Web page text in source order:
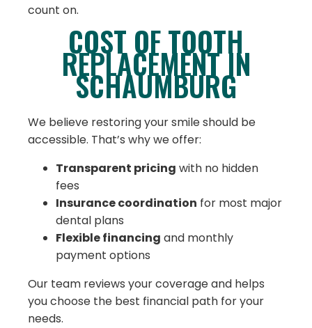
count on.
COST OF TOOTH
REPLACEMENT IN
SCHAUMBURG
We believe restoring your smile should be
accessible. That’s why we offer:
Transparent pricing with no hidden
fees
Insurance coordination for most major
dental plans
Flexible financing and monthly
payment options
Our team reviews your coverage and helps
you choose the best financial path for your
needs.